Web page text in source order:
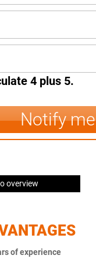
4 plus 5.
Notify me
overview
of experience